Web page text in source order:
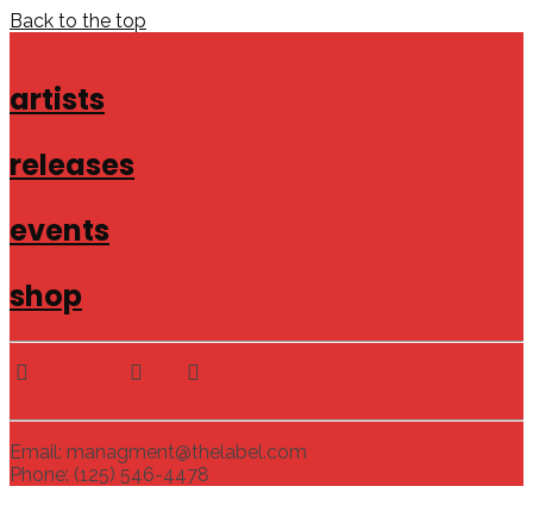
Back to the top
artists
releases
events
shop
Email: managment@thelabel.com
Phone: (125) 546-4478